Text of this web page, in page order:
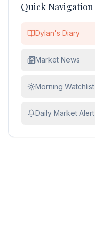
Quick Navigation
Dylan's Diary
Market News
Morning Watchlist
Daily Market Alert